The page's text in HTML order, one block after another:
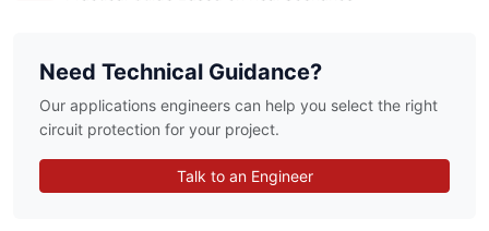
Need Technical Guidance?
Our applications engineers can help you select the right
circuit protection for your project.
Talk to an Engineer